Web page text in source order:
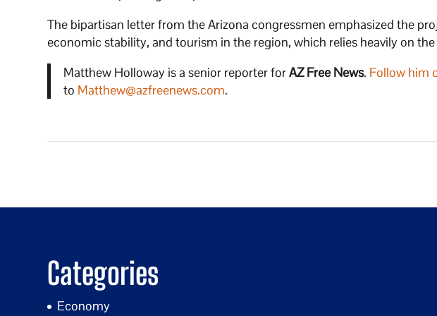
The bipartisan letter from the Arizona congressmen emphasized the
economic stability, and tourism in the region, which relies heavily on
Matthew Holloway is a senior reporter forAZ Free News. Follow him
to Matthew@azfreenews.com.
Categories
Economy